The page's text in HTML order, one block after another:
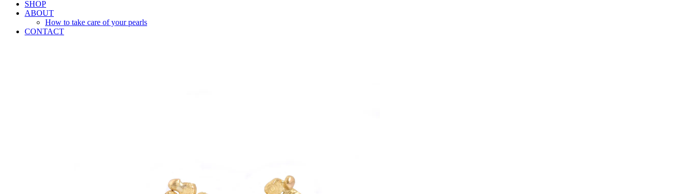
SHOP
ABOUT
How to take care of your pearls
CONTACT